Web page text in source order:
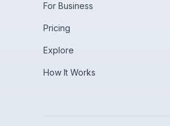
For Business
Pricing
Explore
How It Works